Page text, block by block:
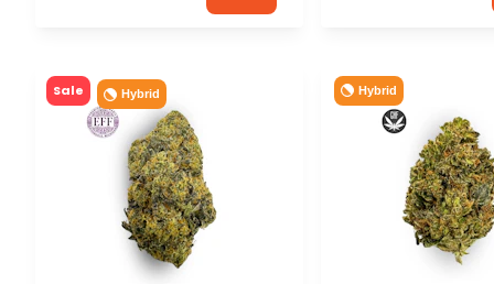
Hybrid
Sale Hybrid